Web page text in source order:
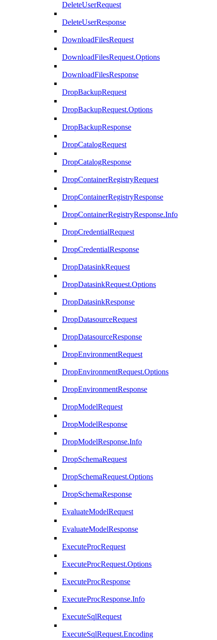
DeleteUserRequest
DeleteUserResponse
DownloadFilesRequest
DownloadFilesRequest.Options
DownloadFilesResponse
DropBackupRequest
DropBackupRequest.Options
DropBackupResponse
DropCatalogRequest
DropCatalogResponse
DropContainerRegistryRequest
DropContainerRegistryResponse
DropContainerRegistryResponse.Info
DropCredentialRequest
DropCredentialResponse
DropDatasinkRequest
DropDatasinkRequest.Options
DropDatasinkResponse
DropDatasourceRequest
DropDatasourceResponse
DropEnvironmentRequest
DropEnvironmentRequest.Options
DropEnvironmentResponse
DropModelRequest
DropModelResponse
DropModelResponse.Info
DropSchemaRequest
DropSchemaRequest.Options
DropSchemaResponse
EvaluateModelRequest
EvaluateModelResponse
ExecuteProcRequest
ExecuteProcRequest.Options
ExecuteProcResponse
ExecuteProcResponse.Info
ExecuteSqlRequest
ExecuteSqlRequest.Encoding